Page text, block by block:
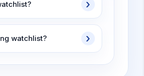
watchlist?